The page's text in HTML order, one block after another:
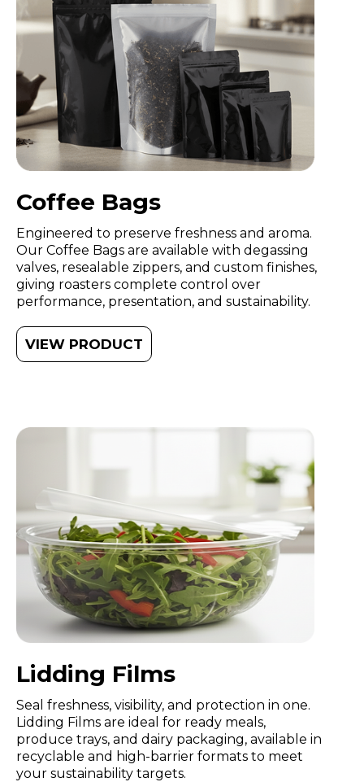
Coffee Bags
Engineered to preserve freshness and aroma.
Our Coffee Bags are available with degassing
valves, resealable zippers, and custom finishes,
giving roasters complete control over
performance, presentation, and sustainability.
VIEW PRODUCT
Lidding Films
Seal freshness, visibility, and protection in one.
Lidding Films are ideal for ready meals,
produce trays, and dairy packaging, available in
recyclable and high-barrier formats to meet
your sustainability targets.